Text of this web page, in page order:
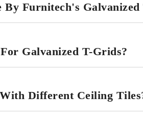
Furnitech's Galvanized
Galvanized T-Grids?
Different Ceiling